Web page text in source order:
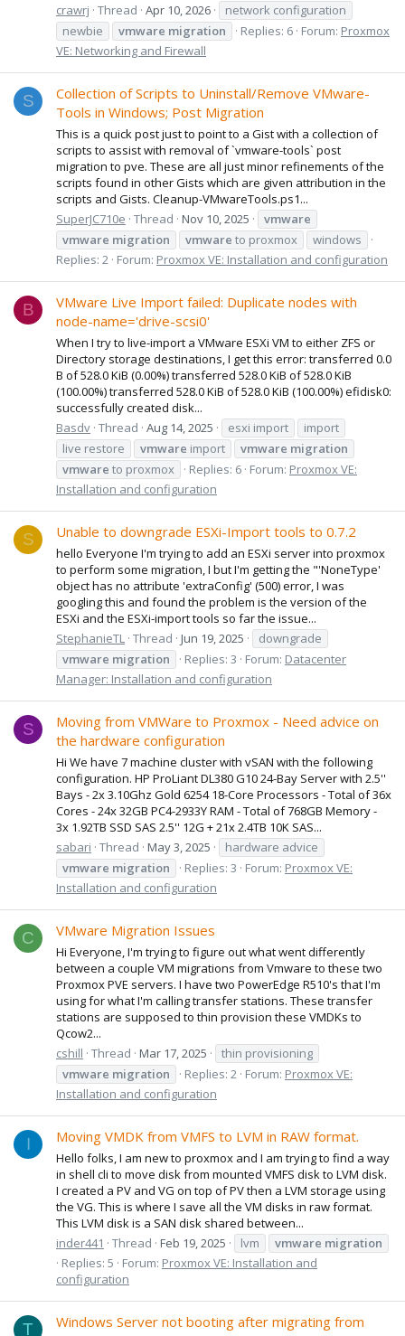
crawrj Thread Apr 10, 2026
network configuration
newbie
vmware migration Replies: 6 Forum: Proxmox
VE: Networking and Firewall
S
Collection of Scripts to Uninstall/Remove VMware-
Tools in Windows; Post Migration
This is a quick post just to point to a Gist with a collection of
scripts to assist with removal of `vmware-tools` post
migration to pve. These are all just minor refinements of the
scripts found in other Gists which are given attribution in the
scripts and Gists. Cleanup-VMwareTools.ps1...
SuperJC710e Thread Nov 10, 2025
vmware
vmware migration vmware to proxmox
windows
Replies: 2 Forum: Proxmox VE: Installation and configuration
B
VMware Live Import failed: Duplicate nodes with
node-name='drive-scsi0'
When I try to live-import a VMware ESXi VM to either ZFS or
Directory storage destinations, I get this error: transferred 0.0
B of 528.0 KiB (0.00%) transferred 528.0 KiB of 528.0 KiB
(100.00%) transferred 528.0 KiB of 528.0 KiB (100.00%) efidisk0:
successfully created disk...
Basdv Thread Aug 14, 2025 esxi import
import
live restore
vmware import vmware migration
vmware to proxmox Replies: 6 Forum: Proxmox VE:
Installation and configuration
S Unable to downgrade ESXi-Import tools to 0.7.2
hello Everyone I'm trying to add an ESXi server into proxmox
to perform some migration, I but I'm getting the "'NoneType'
object has no attribute 'extraConfig' (500) error, I was
googling this and found the problem is the version of the
ESXi and the ESXi-import tools so far the issue...
StephanieTL Thread Jun 19, 2025
downgrade
vmware migration Replies: 3 Forum: Datacenter
Manager: Installation and configuration
S
Moving from VMWare to Proxmox - Need advice on
the hardware configuration
Hi We have 7 machine cluster with vSAN with the following
configuration. HP ProLiant DL380 G10 24-Bay Server with 2.5''
Bays - 2x 3.10Ghz Gold 6254 18-Core Processors - Total of 36x
Cores - 24x 32GB PC4-2933Y RAM - Total of 768GB Memory -
3x 1.92TB SSD SAS 2.5'' 12G + 21x 2.4TB 10K SAS...
sabari Thread May 3, 2025
hardware advice
vmware migration Replies: 3 Forum: Proxmox VE:
Installation and configuration
C VMware Migration Issues
Hi Everyone, I'm trying to figure out what went differently
between a couple VM migrations from Vmware to these two
Proxmox PVE servers. I have two PowerEdge R510's that I'm
using for what I'm calling transfer stations. These transfer
stations are supposed to thin provision these VMDKs to
Qcow2...
cshill Thread Mar 17, 2025
thin provisioning
vmware migration Replies: 2 Forum: Proxmox VE:
Installation and configuration
I Moving VMDK from VMFS to LVM in RAW format.
Hello folks, I am new to proxmox and I am trying to find a way
in shell cli to move disk from mounted VMFS disk to LVM disk.
I created a PV and VG on top of PV then a LVM storage using
the VG. This is where I save all the VM disks in raw format.
This LVM disk is a SAN disk shared between...
inder441
Thread Feb 19, 2025 lvm vmware migration
Replies: 5
Forum: Proxmox VE: Installation and
configuration
T
Windows Server not booting after migrating from